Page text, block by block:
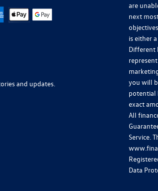
and updates.
are
next
is either
Different
you will
potential
exact
All
Service.
Data